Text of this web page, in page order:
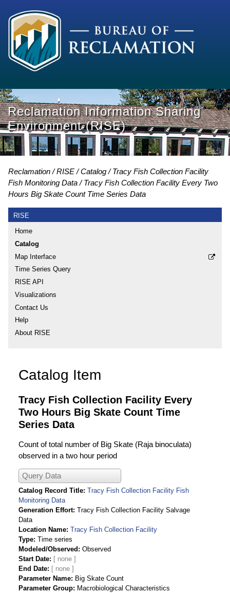
Reclamation Information Sharing
Environment (RISE)
Reclamation RISE Catalog
Tracy Fish Collection Facility
Fish Monitoring Data
Tracy Fish Collection Facility Every Two
Hours Big Skate Count Time Series Data
RISE
Home
Catalog
Map Interface
Time Series Query
RISE API
Visualizations
Contact Us
Help
About RISE
Catalog Item
Tracy Fish Collection Facility Every
Two Hours Big Skate Count Time
Series Data
Count of total number of Big Skate (Raja binoculata)
observed in a two hour period
Query Data
Catalog Record Title Tracy Fish Collection Facility Fish
Monitoring Data
Generation Effort Tracy Fish Collection Facility Salvage
Data
Location Name Tracy Fish Collection Facility
Type Time series
Modeled/Observed
Observed
Start Date
End Date
Parameter Name
Big Skate Count
Parameter Group
Macrobiological Characteristics